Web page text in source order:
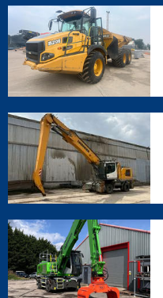
B20E
Liebherr
LH40M
Litronic
Sennebogen
821
Electro
Ex
Demo